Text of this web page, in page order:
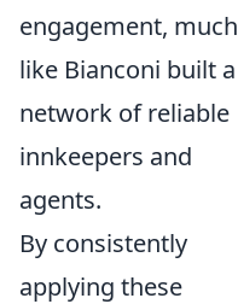
engagement, much
like Bianconi built a
network of reliable
innkeepers and
agents.
By consistently
applying these